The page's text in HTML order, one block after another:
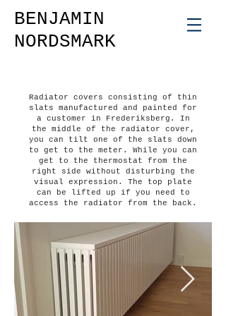
BENJAMIN
NORDSMARK
Radiator covers consisting of thin
slats manufactured and painted for
a customer in Frederiksberg. In
the middle of the radiator cover,
you can tilt one of the slats down
to get to the meter. While you can
get to the thermostat from the
right side without disturbing the
visual expression. The top plate
can be lifted up if you need to
access the radiator from the back.